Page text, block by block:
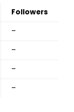
Followers
–
–
–
–